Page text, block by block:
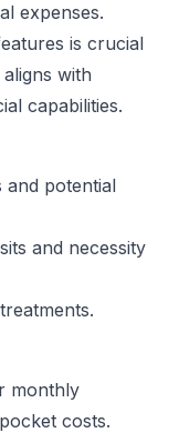
expenses.
is crucial
with
capabilities.
potential
and necessity
monthly
costs.